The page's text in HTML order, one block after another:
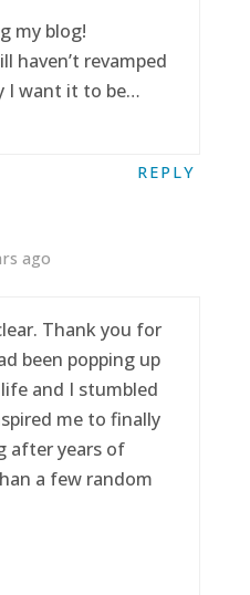
my blog!
haven’t revamped
I want it to be…
REPLY
ago
Thank you for
been popping up
and I stumbled
me to finally
after years of
a few random